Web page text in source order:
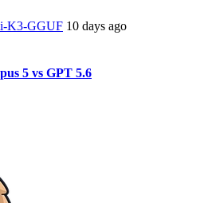
K3-GGUF 10 days ago
5 vs GPT 5.6